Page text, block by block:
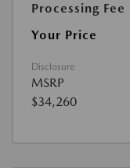
Processing Fee
Your Price
Disclosure
MSRP
$34,260